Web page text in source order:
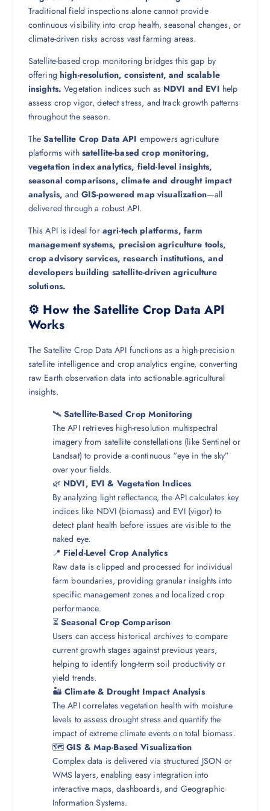
Traditional field inspections alone cannot provide
continuous visibility into crop health, seasonal changes, or
climate-driven risks across vast farming areas.
Satellite-based crop monitoring bridges this gap by
offeringhigh-resolution, consistent, and scalable
insights. Vegetation indices such as NDVI and EVI help
assess crop vigor, detect stress, and track growth patterns
throughout the season.
TheSatellite Crop Data API empowers agriculture
platforms with satellite-based crop monitoring,
vegetation index analytics, field-level insights,
seasonal comparisons, climate and drought impact
analysis, and GIS-powered map visualization—all
delivered through a robust API.
This API is ideal for agri-tech platforms, farm
management systems, precision agriculture tools,
crop advisory services, research institutions, and
developers building satellite-driven agriculture
solutions.
⚙️ How the Satellite Crop Data API
Works
The Satellite Crop Data API functions as a high-precision
satellite intelligence and crop analytics engine, converting
raw Earth observation data into actionable agricultural
insights.
🛰️Satellite-Based Crop Monitoring
The API retrieves high-resolution multispectral
imagery from satellite constellations (like Sentinel or
Landsat) to provide a continuous “eye in the sky”
over your fields.
🌿 NDVI, EVI & Vegetation Indices
By analyzing light reflectance, the API calculates key
indices like NDVI (biomass) and EVI (vigor) to
detect plant health before issues are visible to the
naked eye.
📍 Field-Level Crop Analytics
Raw data is clipped and processed for individual
farm boundaries, providing granular insights into
specific management zones and localized crop
performance.
⏳Seasonal Crop Comparison
Users can access historical archives to compare
current growth stages against previous years,
helping to identify long-term soil productivity or
yield trends.
🏜️Climate & Drought Impact Analysis
The API correlates vegetation health with moisture
levels to assess drought stress and quantify the
impact of extreme climate events on total biomass.
🗺️GIS & Map-Based Visualization
Complex data is delivered via structured JSON or
WMS layers, enabling easy integration into
interactive maps, dashboards, and Geographic
Information Systems.